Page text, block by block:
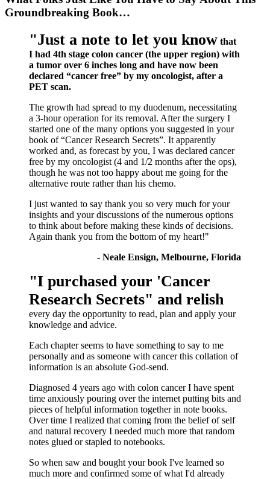
Groundbreaking Book…
"Just a note to let you know that
I had 4th stage colon cancer (the upper region) with
a tumor over 6 inches long and have now been
declared “cancer free” by my oncologist, after a
PET scan.
The growth had spread to my duodenum, necessitating
a 3-hour operation for its removal. After the surgery I
started one of the many options you suggested in your
book of “Cancer Research Secrets”. It apparently
worked and, as forecast by you, I was declared cancer
free by my oncologist (4 and 1/2 months after the ops),
though he was not too happy about me going for the
alternative route rather than his chemo.
I just wanted to say thank you so very much for your
insights and your discussions of the numerous options
to think about before making these kinds of decisions.
Again thank you from the bottom of my heart!"
- Neale Ensign, Melbourne, Florida
"I purchased your 'Cancer
Research Secrets" and relish
every day the opportunity to read, plan and apply your
knowledge and advice.
Each chapter seems to have something to say to me
personally and as someone with cancer this collation of
information is an absolute God-send.
Diagnosed 4 years ago with colon cancer I have spent
time anxiously pouring over the internet putting bits and
pieces of helpful information together in note books.
Over time I realized that coming from the belief of self
and natural recovery I needed much more that random
notes glued or stapled to notebooks.
So when saw and bought your book I've learned so
much more and confirmed some of what I'd already